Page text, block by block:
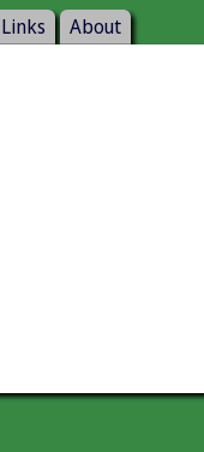
Links About